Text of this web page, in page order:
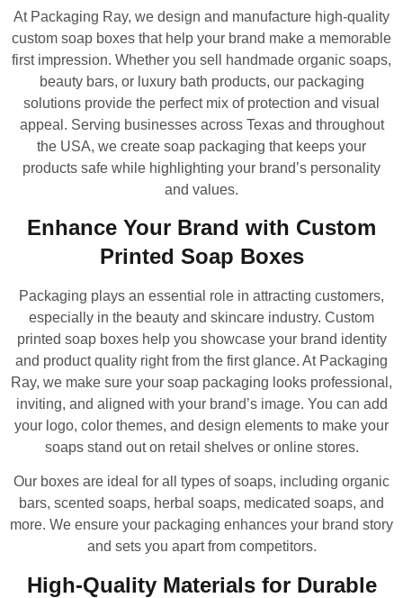
At Packaging Ray, we design and manufacture high-quality
custom soap boxes that help your brand make a memorable
first impression. Whether you sell handmade organic soaps,
beauty bars, or luxury bath products, our packaging
solutions provide the perfect mix of protection and visual
appeal. Serving businesses across Texas and throughout
the USA, we create soap packaging that keeps your
products safe while highlighting your brand’s personality
and values.
Enhance Your Brand with Custom
Printed Soap Boxes
Packaging plays an essential role in attracting customers,
especially in the beauty and skincare industry. Custom
printed soap boxes help you showcase your brand identity
and product quality right from the first glance. At Packaging
Ray, we make sure your soap packaging looks professional,
inviting, and aligned with your brand’s image. You can add
your logo, color themes, and design elements to make your
soaps stand out on retail shelves or online stores.
Our boxes are ideal for all types of soaps, including organic
bars, scented soaps, herbal soaps, medicated soaps, and
more. We ensure your packaging enhances your brand story
and sets you apart from competitors.
High-Quality Materials for Durable